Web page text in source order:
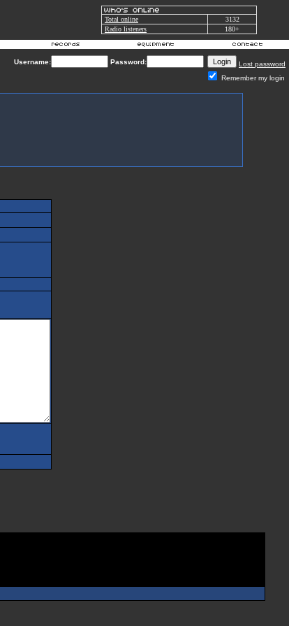
Total online
3132
Radio listeners
180+
Username: Password:
Lost password
Remember my login